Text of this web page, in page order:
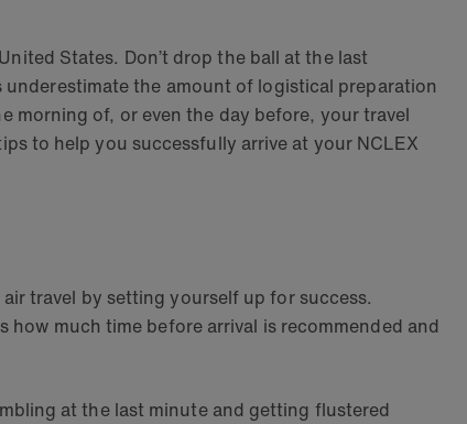
States. Don’t drop the ball at the last
the amount of logistical preparation
morning of, or even the day before, your travel
to help you successfully arrive at your NCLEX
travel by setting yourself up for success.
much time before arrival is recommended and
at the last minute and getting flustered